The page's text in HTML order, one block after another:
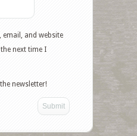
email, and website
next time I
newsletter!